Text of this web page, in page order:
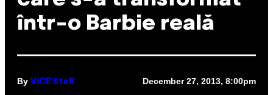
într-o Barbie reală
By VICE Staff December 27, 2013, 8:00pm